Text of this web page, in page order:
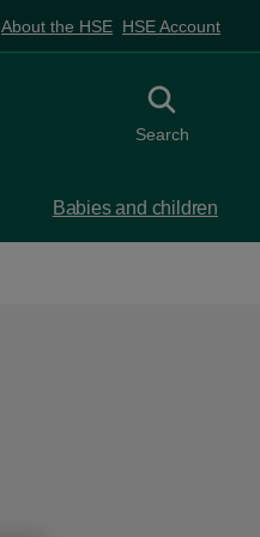
About the HSE HSE Account
Toggle search
Search
Babies and children